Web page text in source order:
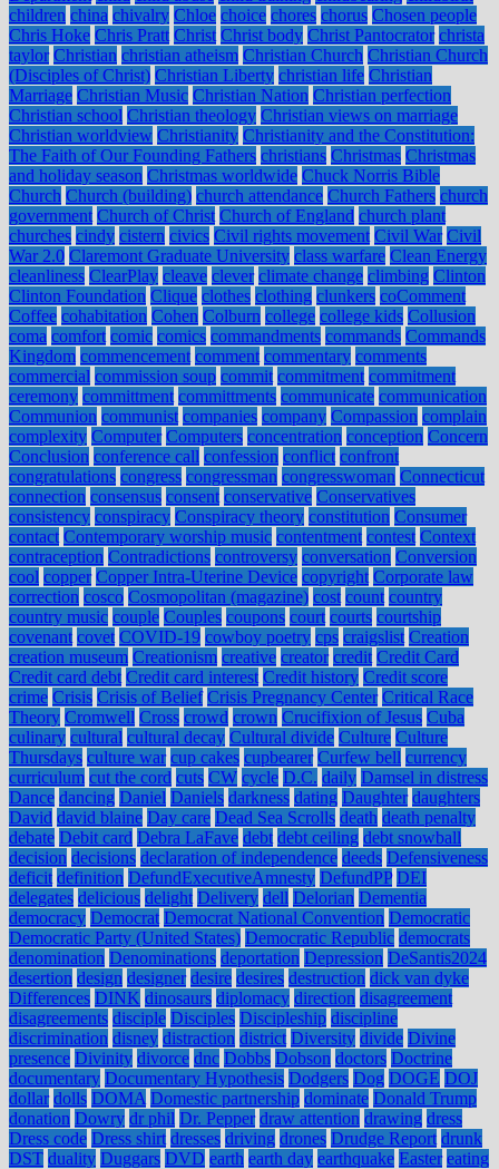
children china chivalry Chloe choice chores chorus Chosen people
Chris Hoke Chris Pratt Christ Christ body Christ Pantocrator christa
taylor Christian christian atheism Christian Church Christian Church
(Disciples of Christ) Christian Liberty christian life Christian
Marriage Christian Music Christian Nation Christian perfection
Christian school Christian theology Christian views on marriage
Christian worldview Christianity Christianity and the Constitution:
The Faith of Our Founding Fathers christians Christmas Christmas
and holiday season Christmas worldwide Chuck Norris Bible
Church Church (building) church attendance Church Fathers church
government Church of Christ Church of England church plant
churches cindy cistern civics Civil rights movement Civil War Civil
War 2.0 Claremont Graduate University class warfare Clean Energy
cleanliness ClearPlay cleave clever climate change climbing Clinton
Clinton Foundation Clique clothes clothing clunkers coComment
Coffee cohabitation Cohen Colburn college college kids Collusion
coma comfort comic comics commandments commands Commands
Kingdom commencement comment commentary comments
commercial commission soup commit commitment commitment
ceremony committment committments communicate communication
Communion communist companies company Compassion complain
complexity Computer Computers concentration conception Concern
Conclusion conference call confession conflict confront
congratulations congress congressman congresswoman Connecticut
connection consensus consent conservative Conservatives
consistency conspiracy Conspiracy theory constitution Consumer
contact Contemporary worship music contentment contest Context
contraception Contradictions controversy conversation Conversion
cool copper Copper Intra-Uterine Device copyright Corporate law
correction cosco Cosmopolitan (magazine) cost count country
country music couple Couples coupons court courts courtship
covenant covet COVID-19 cowboy poetry cps craigslist Creation
creation museum Creationism creative creator credit Credit Card
Credit card debt Credit card interest Credit history Credit score
crime Crisis Crisis of Belief Crisis Pregnancy Center Critical Race
Theory Cromwell Cross crowd crown Crucifixion of Jesus Cuba
culinary cultural cultural decay Cultural divide Culture Culture
Thursdays culture war cup cakes cupbearer Curfew bell currency
curriculum cut the cord cuts CW cycle D.C. daily Damsel in distress
Dance dancing Daniel Daniels darkness dating Daughter daughters
David david blaine Day care Dead Sea Scrolls death death penalty
debate Debit card Debra LaFave debt debt ceiling debt snowball
decision decisions declaration of independence deeds Defensiveness
deficit definition DefundExecutiveAmnesty DefundPP DEI
delegates delicious delight Delivery dell Delorian Dementia
democracy Democrat Democrat National Convention Democratic
Democratic Party (United States) Democratic Republic democrats
denomination Denominations deportation Depression DeSantis2024
desertion design designer desire desires destruction dick van dyke
Differences DINK dinosaurs diplomacy direction disagreement
disagreements disciple Disciples Discipleship discipline
discrimination disney distraction district Diversity divide Divine
presence Divinity divorce dnc Dobbs Dobson doctors Doctrine
documentary Documentary Hypothesis Dodgers Dog DOGE DOJ
dollar dolls DOMA Domestic partnership dominate Donald Trump
donation Dowry dr phil Dr. Pepper draw attention drawing dress
Dress code Dress shirt dresses driving drones Drudge Report drunk
DST duality Duggars DVD earth earth day earthquake Easter eating